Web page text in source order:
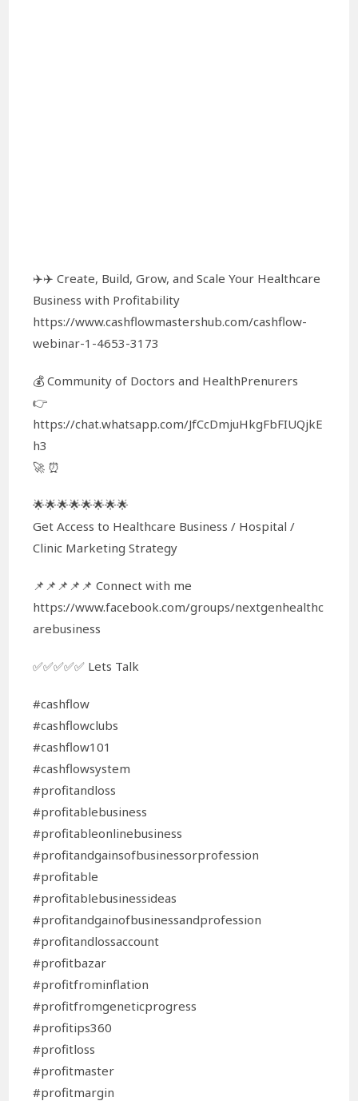
✈️✈️ Create, Build, Grow, and Scale Your Healthcare
Business with Profitability
https://www.cashflowmastershub.com/cashflow-
webinar-1-4653-3173
💰 Community of Doctors and HealthPrenurers
👉
https://chat.whatsapp.com/JfCcDmjuHkgFbFIUQjkE
h3
🚀 ⏰
🌟🌟🌟🌟🌟🌟🌟🌟
Get Access to Healthcare Business / Hospital /
Clinic Marketing Strategy
📌📌📌📌📌 Connect with me
https://www.facebook.com/groups/nextgenhealthc
arebusiness
✅✅✅✅✅ Lets Talk
#cashflow
#cashflowclubs
#cashflow101
#cashflowsystem
#profitandloss
#profitablebusiness
#profitableonlinebusiness
#profitandgainsofbusinessorprofession
#profitable
#profitablebusinessideas
#profitandgainofbusinessandprofession
#profitandlossaccount
#profitbazar
#profitfrominflation
#profitfromgeneticprogress
#profitips360
#profitloss
#profitmaster
#profitmargin